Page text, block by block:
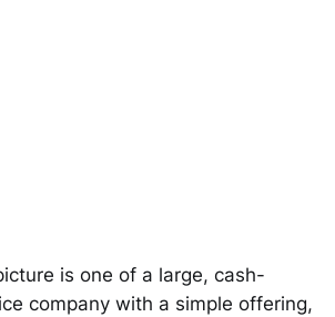
is one of a large, cash-
company with a simple offering,